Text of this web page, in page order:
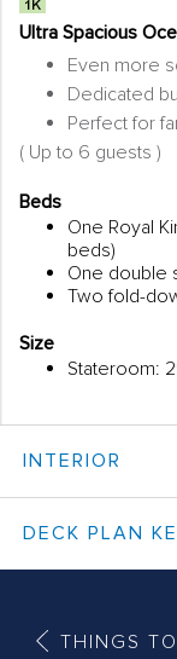
Ultra Spacious
Even more
Dedicated
Perfect for
( Up to 6 guests )
Beds
One Royal
beds)
One double
Two fold-
Size
Stateroom:
INTERIOR
DECK PLAN
THINGS